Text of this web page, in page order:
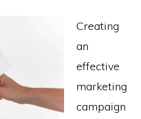
Creating
an
effective
marketing
campaign